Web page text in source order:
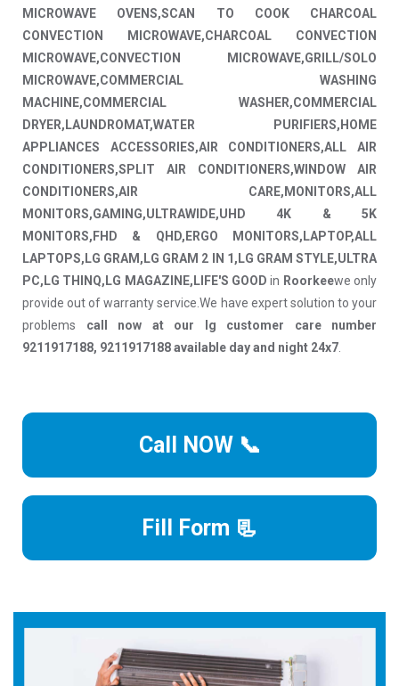
MICROWAVE OVENS,SCAN TO COOK CHARCOAL
CONVECTION MICROWAVE,CHARCOAL CONVECTION
MICROWAVE,CONVECTION MICROWAVE,GRILL/SOLO
MICROWAVE,COMMERCIAL WASHING
MACHINE,COMMERCIAL WASHER,COMMERCIAL
DRYER,LAUNDROMAT,WATER PURIFIERS,HOME
APPLIANCES ACCESSORIES,AIR CONDITIONERS,ALL AIR
CONDITIONERS,SPLIT AIR CONDITIONERS,WINDOW AIR
CONDITIONERS,AIR CARE,MONITORS,ALL
MONITORS,GAMING,ULTRAWIDE,UHD 4K & 5K
MONITORS,FHD & QHD,ERGO MONITORS,LAPTOP,ALL
LAPTOPS,LG GRAM,LG GRAM 2 IN 1,LG GRAM STYLE,ULTRA
PC,LG THINQ,LG MAGAZINE,LIFE'S GOOD in Roorkeewe only
provide out of warranty service.We have expert solution to your
problems call now at our lg customer care number
9211917188, 9211917188 available day and night 24x7
Call NOW 📞
Fill Form 📃